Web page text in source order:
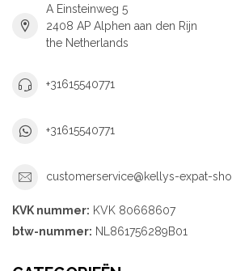
A Einsteinweg 5
2408 AP Alphen aan den Rijn
the Netherlands
+31615540771
+31615540771
customerservice@kellys-expat-
KVK nummer: KVK 80668607
btw-nummer: NL861756289B01